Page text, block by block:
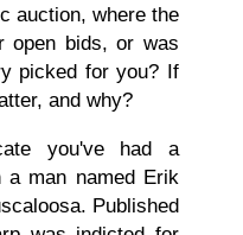
auction, where the
open bids, or was
picked for you? If
and why?
you've had a
a man named Erik
Published